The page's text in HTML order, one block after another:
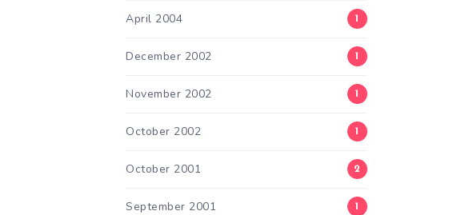
April 2004 1
December 2002 1
November 2002 1
October 2002 1
October 2001 2
September 2001 1